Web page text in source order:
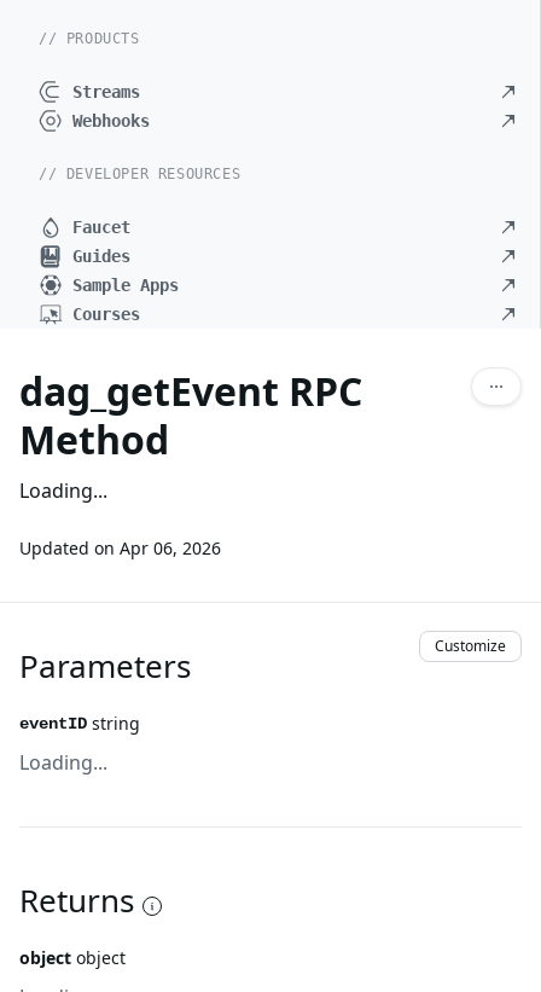
// PRODUCTS
Streams
Webhooks
// DEVELOPER RESOURCES
Faucet
Guides
Sample Apps
Courses
dag_getEvent RPC
Method
Loading...
Updated on Apr 06, 2026
Parameters Customize
eventID string
Loading...
Returns
object object